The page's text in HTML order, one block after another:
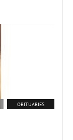
OBITUARIES